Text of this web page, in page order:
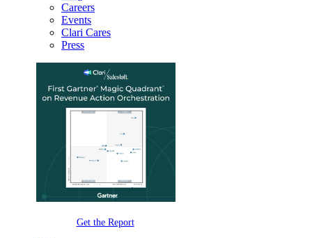
Careers
Events
Clari Cares
Press
Get the Report